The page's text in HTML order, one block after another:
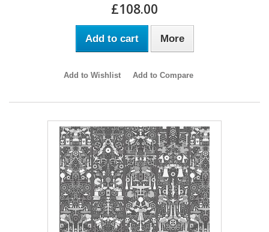
£108.00
Add to cart More
Add to Wishlist Add to Compare